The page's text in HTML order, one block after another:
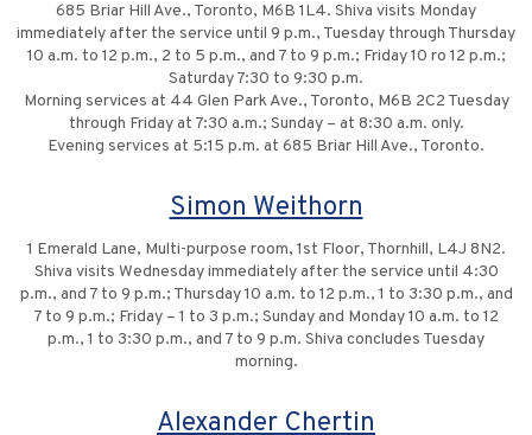
685 Briar Hill Ave., Toronto, M6B 1L4. Shiva visits Monday
immediately after the service until 9 p.m., Tuesday through Thursday
10 a.m. to 12 p.m., 2 to 5 p.m., and 7 to 9 p.m.; Friday 10 ro 12 p.m.;
Saturday 7:30 to 9:30 p.m.
Morning services at 44 Glen Park Ave., Toronto, M6B 2C2 Tuesday
through Friday at 7:30 a.m.; Sunday – at 8:30 a.m. only.
Evening services at 5:15 p.m. at 685 Briar Hill Ave., Toronto.
Simon Weithorn
1 Emerald Lane, Multi-purpose room, 1st Floor, Thornhill, L4J 8N2.
Shiva visits Wednesday immediately after the service until 4:30
p.m., and 7 to 9 p.m.; Thursday 10 a.m. to 12 p.m., 1 to 3:30 p.m., and
7 to 9 p.m.; Friday – 1 to 3 p.m.; Sunday and Monday 10 a.m. to 12
p.m., 1 to 3:30 p.m., and 7 to 9 p.m. Shiva concludes Tuesday
morning.
Alexander Chertin